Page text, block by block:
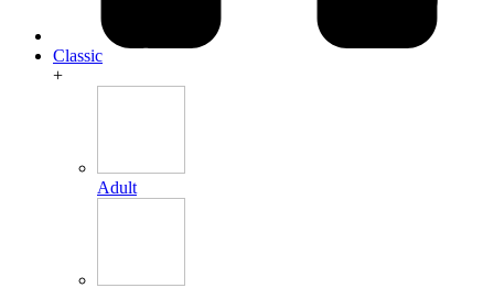
Classic
+
Adult